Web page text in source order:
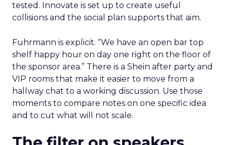
tested. Innovate is set up to create useful
collisions and the social plan supports that aim.
Fuhrmann is explicit. “We have an open bar top
shelf happy hour on day one right on the floor of
the sponsor area.” There is a Shein after party and
VIP rooms that make it easier to move from a
hallway chat to a working discussion. Use those
moments to compare notes on one specific idea
and to cut what will not scale.